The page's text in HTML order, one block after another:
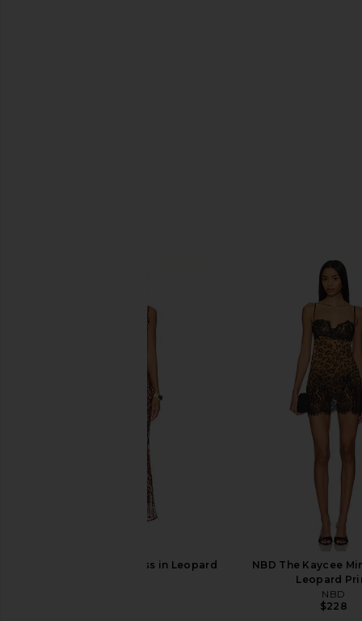
SNDYS Skin Maxi Dress in Leopard
NBD The Kaycee
Leopard
NBD
$228